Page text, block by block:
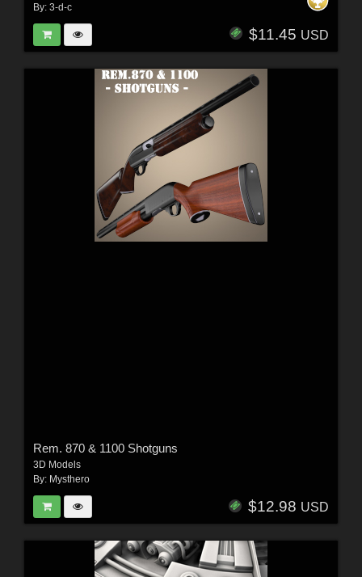
By: 3-d-c
$11.45 USD
Rem. 870 & 1100 Shotguns
3D Models
By: Mysthero
$12.98 USD